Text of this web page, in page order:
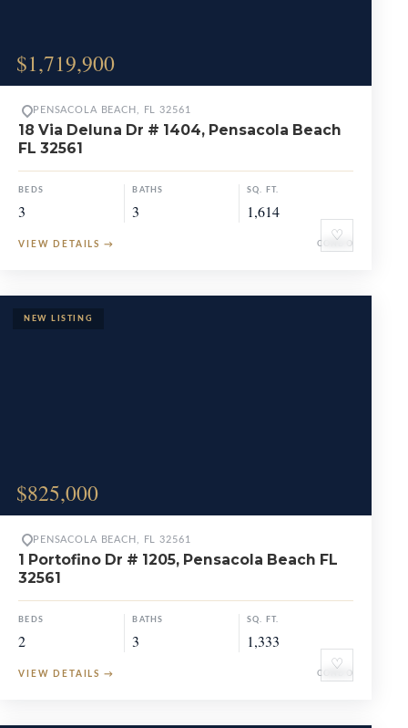
$1,719,900
♡
PENSACOLA BEACH, FL 32561
18 Via Deluna Dr # 1404, Pensacola Beach
FL 32561
BEDS
3
BATHS
3
SQ. FT.
1,614
VIEW DETAILS → CONDO
$825,000
♡
PENSACOLA BEACH, FL 32561
1 Portofino Dr # 1205, Pensacola Beach FL
32561
BEDS
2
BATHS
3
SQ. FT.
1,333
VIEW DETAILS → CONDO